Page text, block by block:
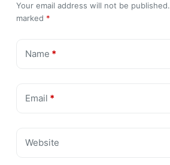
Your email address will not be published.
marked *
Name *
Email *
Website